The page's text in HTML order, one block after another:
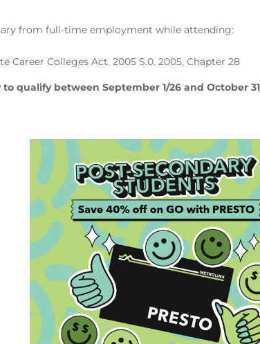
from full-time employment while attending:
Colleges Act. 2005 S.0. 2005, Chapter 28
qualify between September 1/26 and October